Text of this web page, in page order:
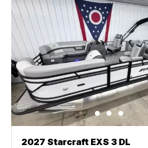
2027 Starcraft EXS 3 DL